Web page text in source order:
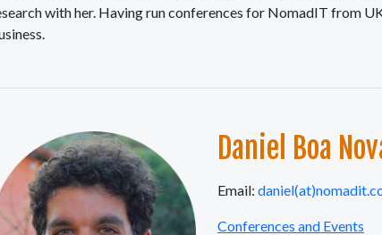
with her. Having run conferences for NomadIT from
Daniel Boa
Email:
Conferences and Events